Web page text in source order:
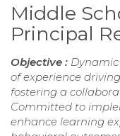
Middle
Principal
Objective :
of experience
fostering a
Committed to
enhance learning